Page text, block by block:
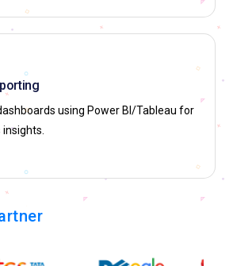
using Power BI/Tableau for